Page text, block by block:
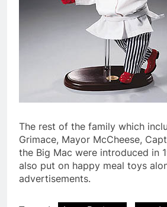
The rest of the family which
Grimace, Mayor McCheese,
the Big Mac were introduced in
also put on happy meal toys
advertisements.